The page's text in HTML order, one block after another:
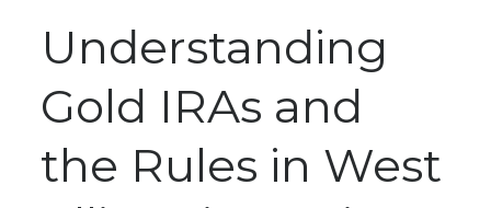
Understanding
Gold IRAs and
the Rules in West